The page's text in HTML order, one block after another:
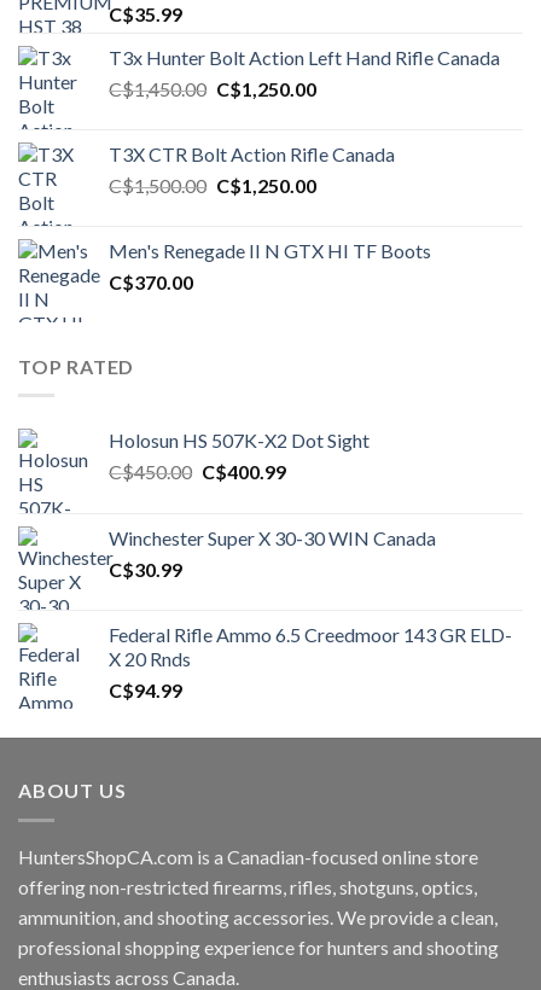
C$35.99
T3x Hunter Bolt Action Left Hand Rifle Canada
C$1,450.00 Original
C$1,450.00.
C$1,250.00Current
C$1,250.00.
T3X CTR Bolt Action Rifle Canada
C$1,500.00 Original
C$1,500.00.
C$1,250.00Current
C$1,250.00.
Men's Renegade II N GTX HI TF Boots
C$370.00
TOP RATED
Holosun HS 507K-X2 Dot Sight
C$450.00 Original
C$450.00.
C$400.99Current
C$400.99.
Winchester Super X 30-30 WIN Canada
C$30.99
Federal Rifle Ammo 6.5 Creedmoor 143 GR ELD-
X 20 Rnds
C$94.99
ABOUT US
HuntersShopCA.com is a Canadian-focused online store
offering non-restricted firearms, rifles, shotguns, optics,
ammunition, and shooting accessories. We provide a clean,
professional shopping experience for hunters and shooting
enthusiasts across Canada.